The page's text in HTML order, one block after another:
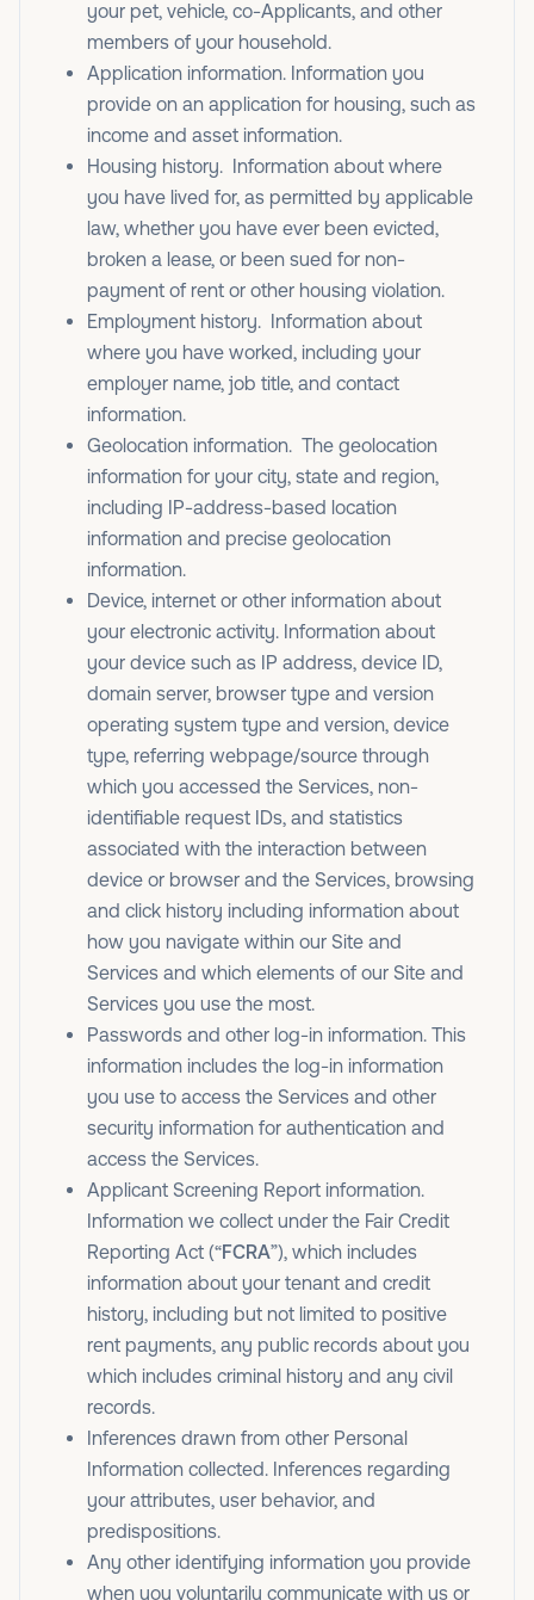
your pet, vehicle, co-Applicants, and other
members of your household.
Application information. Information you
provide on an application for housing, such as
income and asset information.
Housing history. Information about where
you have lived for, as permitted by applicable
law, whether you have ever been evicted,
broken a lease, or been sued for non-
payment of rent or other housing violation.
Employment history. Information about
where you have worked, including your
employer name, job title, and contact
information.
Geolocation information. The geolocation
information for your city, state and region,
including IP-address-based location
information and precise geolocation
information.
Device, internet or other information about
your electronic activity. Information about
your device such as IP address, device ID,
domain server, browser type and version
operating system type and version, device
type, referring webpage/source through
which you accessed the Services, non-
identifiable request IDs, and statistics
associated with the interaction between
device or browser and the Services, browsing
and click history including information about
how you navigate within our Site and
Services and which elements of our Site and
Services you use the most.
Passwords and other log-in information. This
information includes the log-in information
you use to access the Services and other
security information for authentication and
access the Services.
Applicant Screening Report information.
Information we collect under the Fair Credit
Reporting Act (“FCRA”), which includes
information about your tenant and credit
history, including but not limited to positive
rent payments, any public records about you
which includes criminal history and any civil
records.
Inferences drawn from other Personal
Information collected. Inferences regarding
your attributes, user behavior, and
predispositions.
Any other identifying information you provide
when you voluntarily communicate with us or